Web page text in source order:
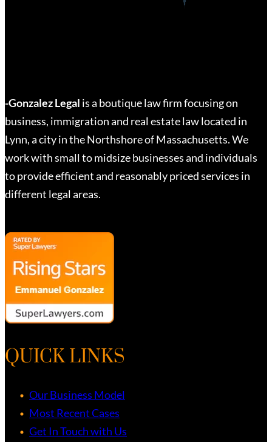
-Gonzalez Legal is a boutique law firm focusing on
business, immigration and real estate law located in
Lynn, a city in the Northshore of Massachusetts. We
work with small to midsize businesses and individuals
to provide efficient and reasonably priced services in
different legal areas.
QUICK LINKS
Our Business Model
Most Recent Cases
Get In Touch with Us